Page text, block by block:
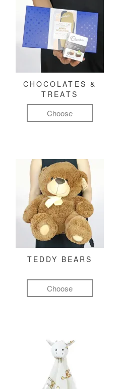
CHOCOLATES &
TREATS
Choose
TEDDY BEARS
Choose